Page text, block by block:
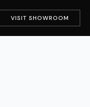
VISIT SHOWROOM